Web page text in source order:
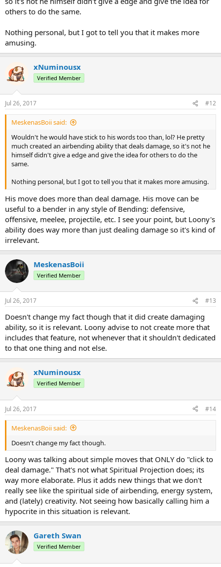
others to do the same.
Nothing personal, but I got to tell you that it makes more
amusing.
xNuminousx
Verified Member
Jul 26, 2017 #12
MeskenasBoii said:
Wouldn't he would have stick to his words too than, lol? He pretty
much created an airbending ability that deals damage, so it's not he
himself didn't give a edge and give the idea for others to do the
same.
Nothing personal, but I got to tell you that it makes more amusing.
His move does more than deal damage. His move can be
useful to a bender in any style of Bending: defensive,
offensive, meelee, projectile, etc. I see your point, but Loony's
ability does way more than just dealing damage so it's kind of
irrelevant.
MeskenasBoii
Verified Member
Jul 26, 2017 #13
Doesn't change my fact though that it did create damaging
ability, so it is relevant. Loony advise to not create more that
includes that feature, not whenever that it shouldn't dedicated
to that one thing and not else.
xNuminousx
Verified Member
Jul 26, 2017 #14
MeskenasBoii said:
Doesn't change my fact though.
Loony was talking about simple moves that ONLY do "click to
deal damage." That's not what Spiritual Projection does; its
way more elaborate. Plus it adds new things that we don't
really see like the spiritual side of airbending, energy system,
and (lately) creativity. Not seeing how basically calling him a
hypocrite in this situation is relevant.
Gareth Swan
Verified Member